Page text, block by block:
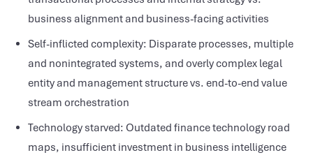
business alignment and business-facing activities
Self-inflicted complexity: Disparate processes, multiple
and nonintegrated systems, and overly complex legal
entity and management structure vs. end-to-end value
stream orchestration
Technology starved: Outdated finance technology road
maps, insufficient investment in business intelligence